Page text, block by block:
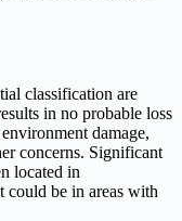
classification are
in no probable loss
damage,
concerns. Significant
located in
could be in areas with